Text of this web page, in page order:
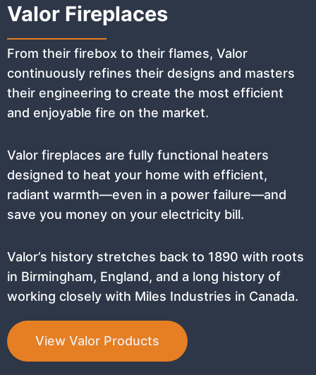
Valor Fireplaces
From their firebox to their flames, Valor
continuously refines their designs and masters
their engineering to create the most efficient
and enjoyable fire on the market.
Valor fireplaces are fully functional heaters
designed to heat your home with efficient,
radiant warmth—even in a power failure—and
save you money on your electricity bill.
Valor’s history stretches back to 1890 with roots
in Birmingham, England, and a long history of
working closely with Miles Industries in Canada.
View Valor Products